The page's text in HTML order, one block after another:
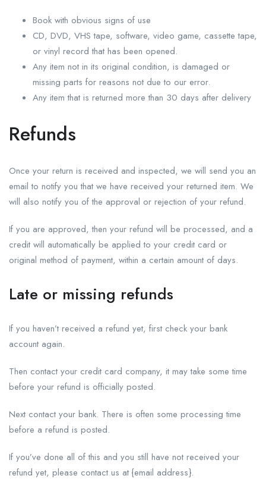
Book with obvious signs of use
CD, DVD, VHS tape, software, video game, cassette tape,
or vinyl record that has been opened.
Any item not in its original condition, is damaged or
missing parts for reasons not due to our error.
Any item that is returned more than 30 days after delivery
Refunds
Once your return is received and inspected, we will send you an
email to notify you that we have received your returned item. We
will also notify you of the approval or rejection of your refund.
If you are approved, then your refund will be processed, and a
credit will automatically be applied to your credit card or
original method of payment, within a certain amount of days.
Late or missing refunds
If you haven’t received a refund yet, first check your bank
account again.
Then contact your credit card company, it may take some time
before your refund is officially posted.
Next contact your bank. There is often some processing time
before a refund is posted.
If you’ve done all of this and you still have not received your
refund yet, please contact us at {email address}.